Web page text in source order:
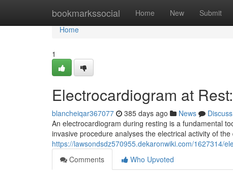
bookmarkssocial Home New Submit
Home
Home
1
Electrocardiogram at
blancheiqar367077 385 days ago News
Discuss
An electrocardiogram during resting is a fundamental
invasive procedure analyses the electrical activity of
https://lawsondsdz570955.dekaronwiki.com/1627314/
Comments
Who Upvoted